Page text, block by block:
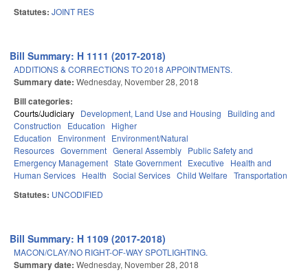
Statutes: JOINT RES
Bill Summary: H 1111 (2017-2018)
ADDITIONS & CORRECTIONS TO 2018 APPOINTMENTS.
Summary date: Wednesday, November 28, 2018
Bill categories:
Courts/Judiciary Development, Land Use and Housing
Building and
Construction
Education
Higher
Education
Environment Environment/Natural
Resources Government General Assembly Public Safety and
Emergency Management State Government Executive
Health and
Human Services Health Social Services Child Welfare Transportation
Statutes: UNCODIFIED
Bill Summary: H 1109 (2017-2018)
MACON/CLAY/NO RIGHT-OF-WAY SPOTLIGHTING.
Summary date: Wednesday, November 28, 2018